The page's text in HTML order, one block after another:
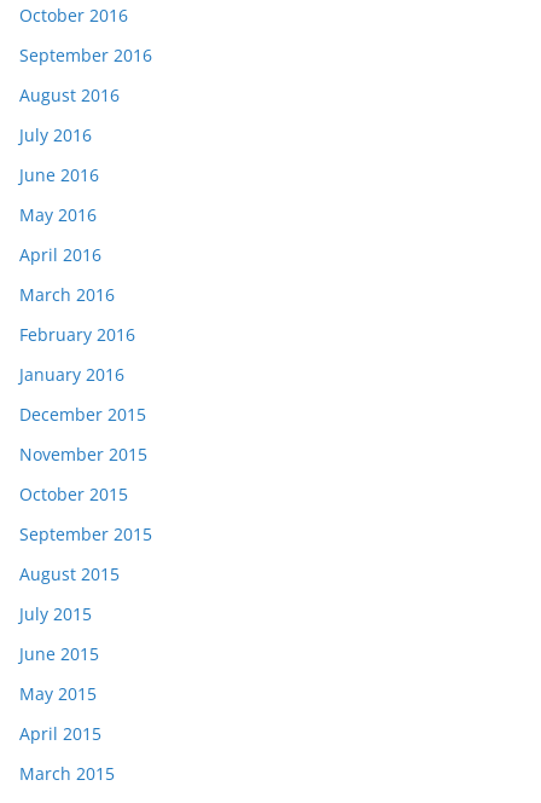
October 2016
September 2016
August 2016
July 2016
June 2016
May 2016
April 2016
March 2016
February 2016
January 2016
December 2015
November 2015
October 2015
September 2015
August 2015
July 2015
June 2015
May 2015
April 2015
March 2015